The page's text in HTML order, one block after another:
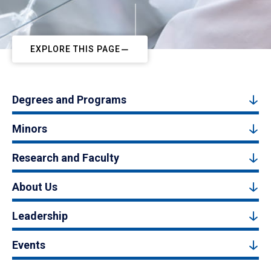
EXPLORE THIS PAGE
Degrees and Programs
Minors
Research and Faculty
About Us
Leadership
Events